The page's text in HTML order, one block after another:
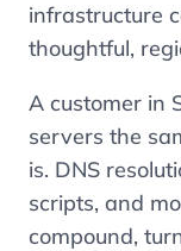
infrastructure
thoughtful,
A customer in
servers the
is. DNS
scripts, and
compound,